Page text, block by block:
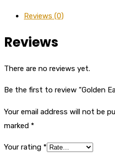
Reviews (0)
Reviews
There are no reviews yet.
Be the first to review “Golden
Your email address will not be
marked *
Your rating *